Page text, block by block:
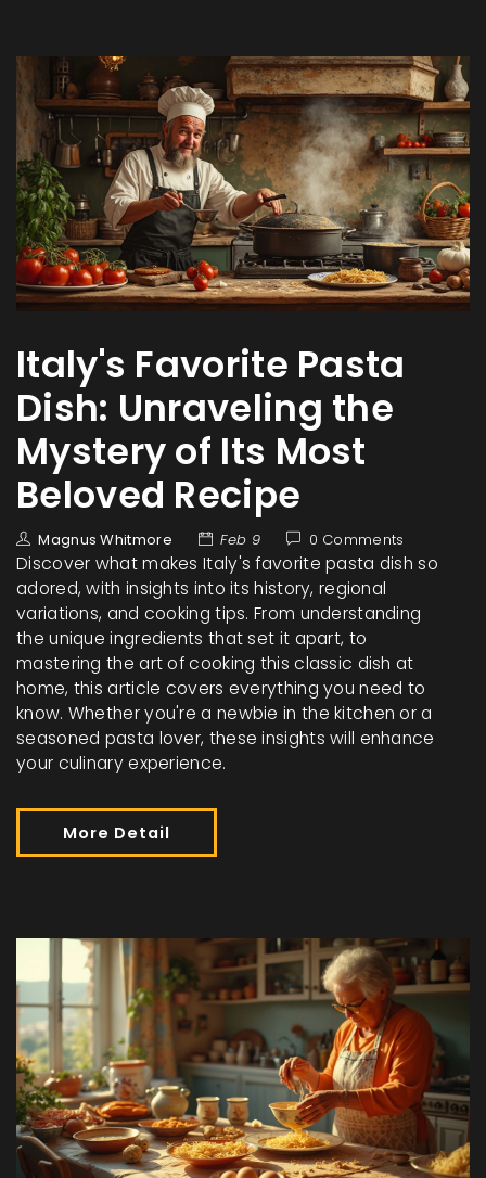
Italy's Favorite Pasta
Dish: Unraveling the
Mystery of Its Most
Beloved Recipe
Magnus Whitmore Feb 9 0 Comments
Discover what makes Italy's favorite pasta dish so
adored, with insights into its history, regional
variations, and cooking tips. From understanding
the unique ingredients that set it apart, to
mastering the art of cooking this classic dish at
home, this article covers everything you need to
know. Whether you're a newbie in the kitchen or a
seasoned pasta lover, these insights will enhance
your culinary experience.
More Detail